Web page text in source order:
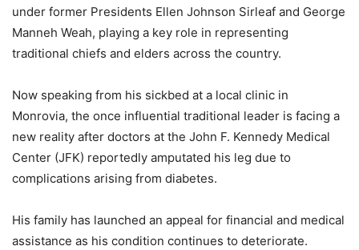
under former Presidents Ellen Johnson Sirleaf and George
Manneh Weah, playing a key role in representing
traditional chiefs and elders across the country.
Now speaking from his sickbed at a local clinic in
Monrovia, the once influential traditional leader is facing a
new reality after doctors at the John F. Kennedy Medical
Center (JFK) reportedly amputated his leg due to
complications arising from diabetes.
His family has launched an appeal for financial and medical
assistance as his condition continues to deteriorate.